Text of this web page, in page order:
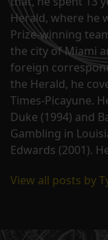
Herald, where he
Prize-winning
the city of Miami
foreign
the Herald, he
Times-Picayune.
Duke (1994) and
Gambling in
Edwards (2001).
View all posts by